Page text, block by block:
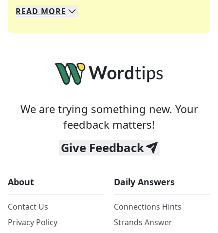
We specialize in solving many of your favorite
Whether you're a daily crossword enthusiast or
READ MORE
We are trying something new. Your
feedback matters!
Give Feedback
About
Contact Us
Privacy Policy
Daily Answers
Connections Hints
Strands Answer